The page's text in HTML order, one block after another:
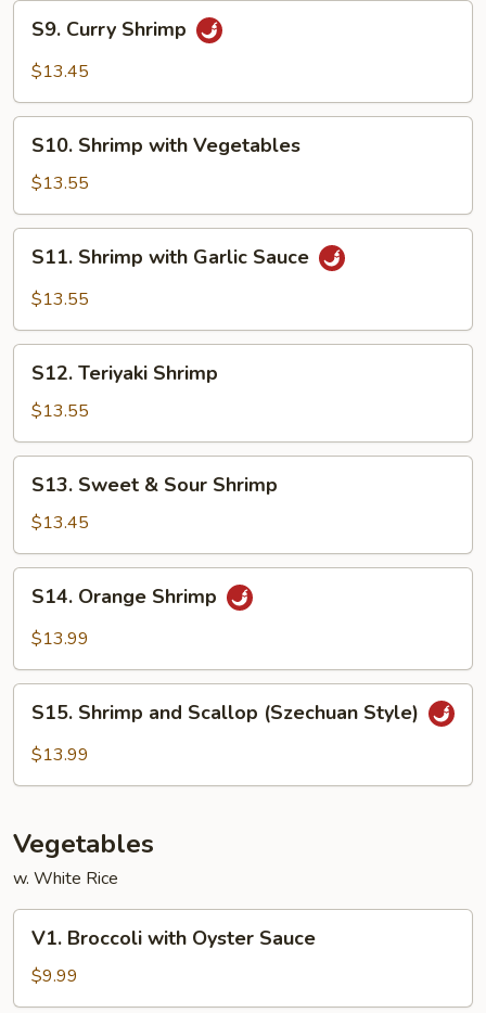
Curry
Shrimp
S9. Curry Shrimp
$13.45
Shrimp
with
Vegetables
S10. Shrimp with Vegetables
$13.55
Shrimp
with
Sauce
S11. Shrimp with Garlic Sauce
$13.55
Teriyaki
Shrimp
S12. Teriyaki Shrimp
$13.55
Sweet
Sour
Shrimp
S13. Sweet & Sour Shrimp
$13.45
Orange
Shrimp
S14. Orange Shrimp
$13.99
Shrimp
and
S15. Shrimp and Scallop (Szechuan Style)
$13.99
Vegetables
w. White Rice
Broccoli
with
Oyster
V1. Broccoli with Oyster Sauce
$9.99